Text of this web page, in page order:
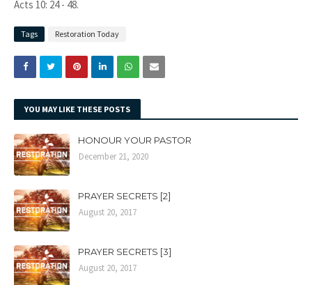
Acts 10: 24 - 48.
Tags Restoration Today
YOU MAY LIKE THESE POSTS
HONOUR YOUR PASTOR
December 21, 2020
PRAYER SECRETS [2]
August 20, 2017
PRAYER SECRETS [3]
August 20, 2017